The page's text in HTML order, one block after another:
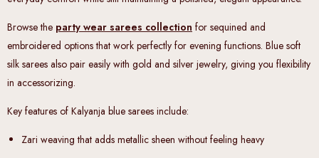
Browse the party wear sarees collection for sequined and
embroidered options that work perfectly for evening functions. Blue soft
silk sarees also pair easily with gold and silver jewelry, giving you flexibility
in accessorizing.
Key features of Kalyanja blue sarees include:
Zari weaving that adds metallic sheen without feeling heavy